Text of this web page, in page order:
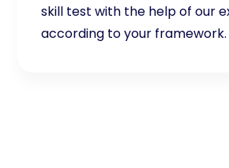
skill test with the help of our
according to your framework.